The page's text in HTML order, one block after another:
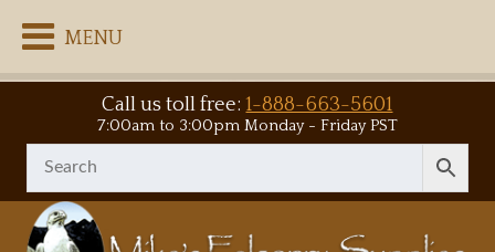
MENU
Call us toll free:1-888-663-5601
7:00am to 3:00pm Monday - Friday PST